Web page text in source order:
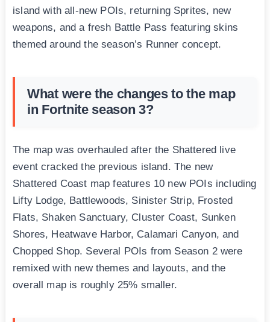
island with all-new POIs, returning Sprites, new
weapons, and a fresh Battle Pass featuring skins
themed around the season’s Runner concept.
What were the changes to the map
in Fortnite season 3?
The map was overhauled after the Shattered live
event cracked the previous island. The new
Shattered Coast map features 10 new POIs including
Lifty Lodge, Battlewoods, Sinister Strip, Frosted
Flats, Shaken Sanctuary, Cluster Coast, Sunken
Shores, Heatwave Harbor, Calamari Canyon, and
Chopped Shop. Several POIs from Season 2 were
remixed with new themes and layouts, and the
overall map is roughly 25% smaller.